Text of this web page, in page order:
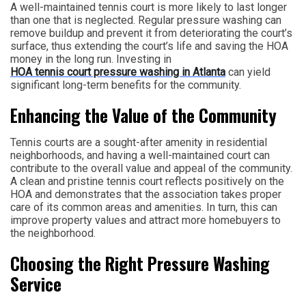
A well-maintained tennis court is more likely to last longer
than one that is neglected. Regular pressure washing can
remove buildup and prevent it from deteriorating the court’s
surface, thus extending the court’s life and saving the HOA
money in the long run. Investing in
HOA tennis court pressure washing in Atlanta can yield
significant long-term benefits for the community.
Enhancing the Value of the Community
Tennis courts are a sought-after amenity in residential
neighborhoods, and having a well-maintained court can
contribute to the overall value and appeal of the community.
A clean and pristine tennis court reflects positively on the
HOA and demonstrates that the association takes proper
care of its common areas and amenities. In turn, this can
improve property values and attract more homebuyers to
the neighborhood.
Choosing the Right Pressure Washing
Service